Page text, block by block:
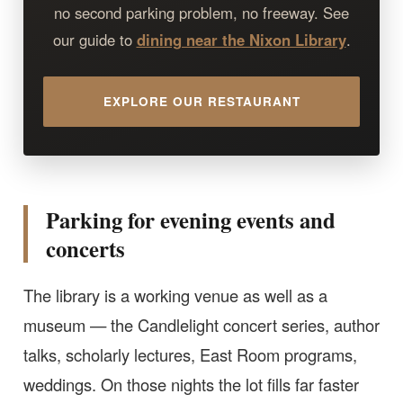
no second parking problem, no freeway. See
our guide to dining near the Nixon Library.
EXPLORE OUR RESTAURANT
Parking for evening events and
concerts
The library is a working venue as well as a
museum — the Candlelight concert series, author
talks, scholarly lectures, East Room programs,
weddings. On those nights the lot fills far faster